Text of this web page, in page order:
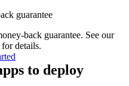
guarantee
back guarantee. See our
for details.
to deploy